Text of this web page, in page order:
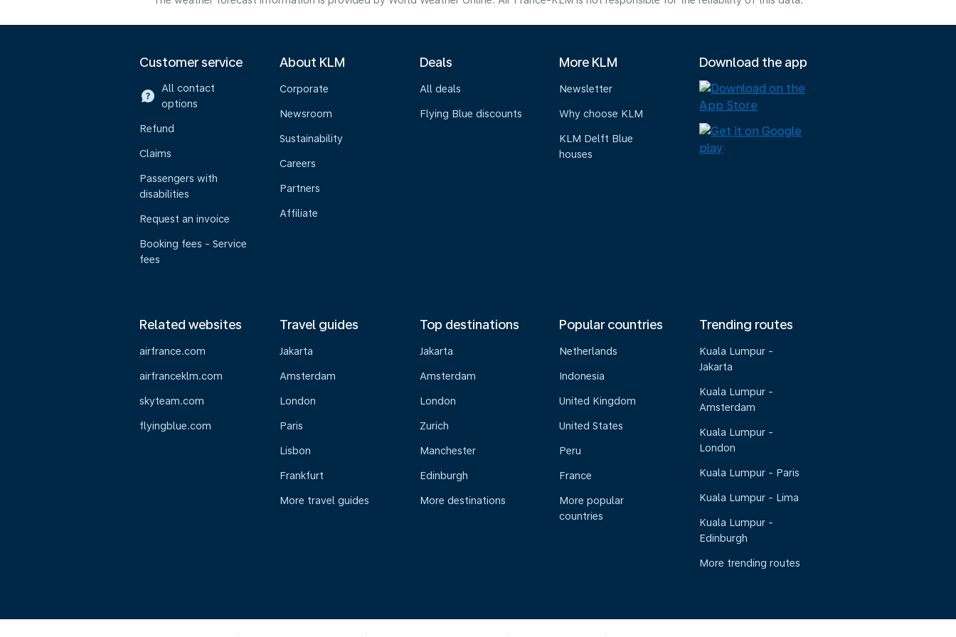
Customer service
All contact
options
Refund
Claims
Passengers with
disabilities
Request an invoice
Booking fees - Service
fees
About KLM
Corporate
Newsroom
Sustainability
Careers
Partners
Affiliate
Deals
All deals
Flying Blue discounts
More KLM
Newsletter
Why choose KLM
KLM Delft Blue
houses
Download the app
Related websites
airfrance.com
airfranceklm.com
skyteam.com
flyingblue.com
Travel guides
Jakarta
Amsterdam
London
Paris
Lisbon
Frankfurt
More travel guides
Top destinations
Jakarta
Amsterdam
London
Zurich
Manchester
Edinburgh
More destinations
Popular countries
Netherlands
Indonesia
United Kingdom
United States
Peru
France
More popular
countries
Trending routes
Kuala Lumpur -
Jakarta
Kuala Lumpur -
Amsterdam
Kuala Lumpur -
London
Kuala Lumpur - Paris
Kuala Lumpur - Lima
Kuala Lumpur -
Edinburgh
More trending routes